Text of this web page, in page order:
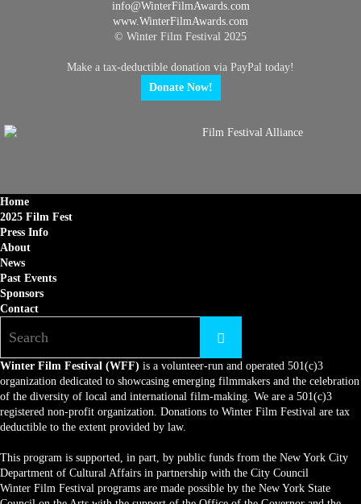
info@WinterFilmAwards.com
www.WinterFilmAwards.com
© Winter Film Festival 2025
Make a tax-deductible donation via PayPal today!
Donate Now!
Home
2025 Film Fest
Press Info
About
News
Past Events
Sponsors
Contact
Winter Film Festival (WFF) is a volunteer-run and operated 501(c)3
organization dedicated to showcasing emerging filmmakers and the celebration
of the diversity of local and international film-making. We are a 501(c)3
registered non-profit organization. Donations to Winter Film Festival are tax
deductible to the extent provided by law.
This program is supported, in part, by public funds from the New York City
Department of Cultural Affairs in partnership with the City Council
Winter Film Festival programs are made possible by the New York State